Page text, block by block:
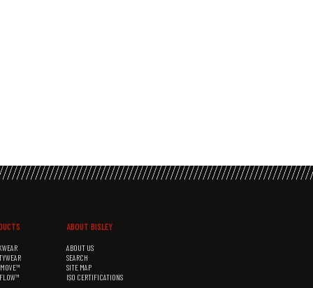
ABOUT BISLEY
ABOUT US
SEARCH
SITE MAP
ISO CERTIFICATIONS